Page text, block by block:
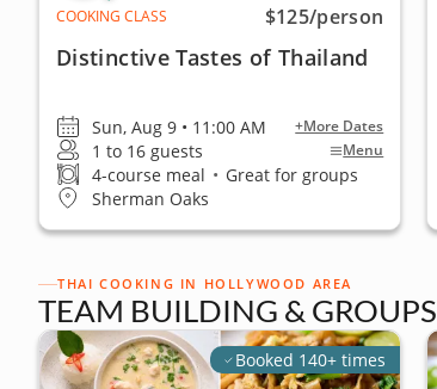
COOKING CLASS
$125/person
Distinctive Tastes of Thailand
Sun, Aug 9 • 11:00 AM +More Dates
1 to 16 guests Menu
4-course meal • Great for groups
Sherman Oaks
THAI COOKING IN HOLLYWOOD AREA
TEAM BUILDING & GROUPS
Booked 140+ times